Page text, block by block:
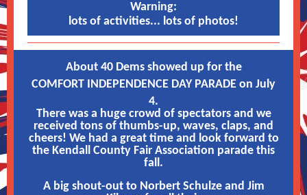
Warning:
lots of activities... lots of photos!
About 40 Dems showed up for the
COMFORT INDEPENDENCE DAY PARADE on July
4.
There was a huge crowd of spectators and we
received tons of thumbs-up, waves, claps, and
cheers! We had a great time and look forward to
the Kendall County Fair Association parade this
fall.
A big shout-out to Norbert Schulze and Jim